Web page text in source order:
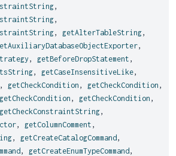
,
,
, getAlterTableString,
,
, getBeforeDropStatement ,
, getCaseInsensitiveLike,
, getCheckCondition , getCheckCondition ,
getCheckCondition , getCheckCondition ,
getCheckConstraintString,
, getColumnComment ,
, getCreateCatalogCommand ,
, getCreateEnumTypeCommand ,